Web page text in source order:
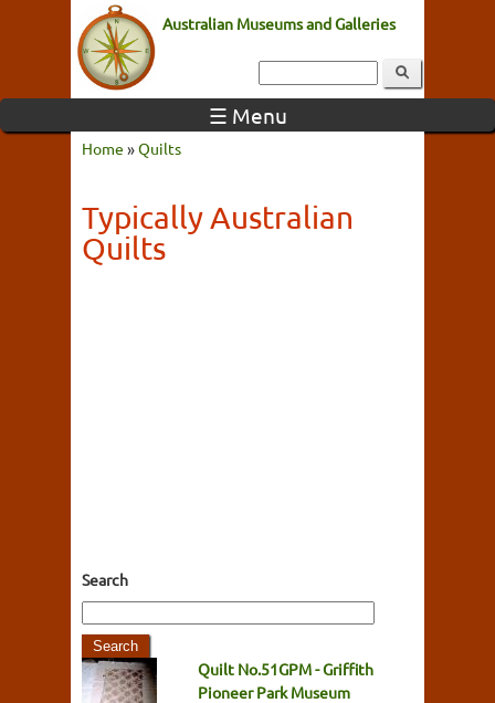
Australian Museums and Galleries
☰ Menu
Home »Quilts
Typically Australian
Quilts
Search
Quilt No.51GPM - Griffith
Pioneer Park Museum